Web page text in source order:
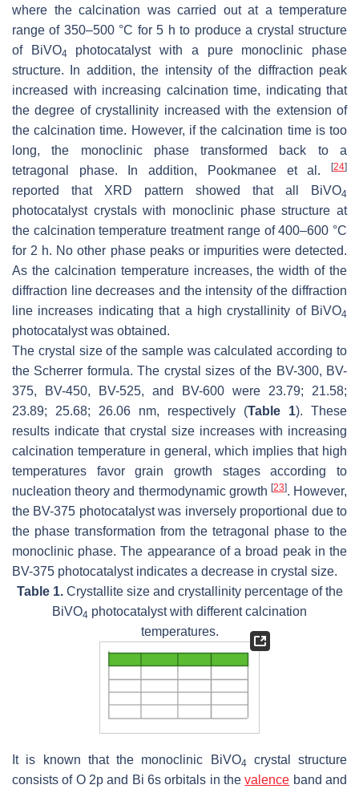
where the calcination was carried out at a temperature
range of 350–500 °C for 5 h to produce a crystal structure
of BiVO4
photocatalyst with a pure monoclinic phase
structure. In addition, the intensity of the diffraction peak
increased with increasing calcination time, indicating that
the degree of crystallinity increased with the extension of
the calcination time. However, if the calcination time is too
long, the monoclinic phase transformed back to a
tetragonal phase. In addition, Pookmanee et al.
[24]
reported that XRD pattern showed that all BiVO4
photocatalyst crystals with monoclinic phase structure at
the calcination temperature treatment range of 400–600 °C
for 2 h. No other phase peaks or impurities were detected.
As the calcination temperature increases, the width of the
diffraction line decreases and the intensity of the diffraction
line increases indicating that a high crystallinity of BiVO4
photocatalyst was obtained.
The crystal size of the sample was calculated according to
the Scherrer formula. The crystal sizes of the BV-300, BV-
375, BV-450, BV-525, and BV-600 were 23.79; 21.58;
23.89; 25.68; 26.06 nm, respectively (Table 1). These
results indicate that crystal size increases with increasing
calcination temperature in general, which implies that high
temperatures favor grain growth stages according to
nucleation theory and thermodynamic growth [23]. However,
the BV-375 photocatalyst was inversely proportional due to
the phase transformation from the tetragonal phase to the
monoclinic phase. The appearance of a broad peak in the
BV-375 photocatalyst indicates a decrease in crystal size.
Table 1.Crystallite size and crystallinity percentage of the
BiVO4 photocatalyst with different calcination
temperatures.
It is known that the monoclinic BiVO4
crystal structure
consists of O 2p and Bi 6s orbitals in thevalence band and